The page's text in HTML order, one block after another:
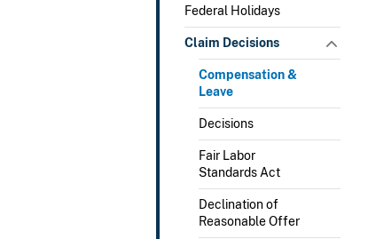
Federal Holidays
Claim Decisions
Compensation &
Leave
Decisions
Fair Labor
Standards Act
Declination of
Reasonable Offer